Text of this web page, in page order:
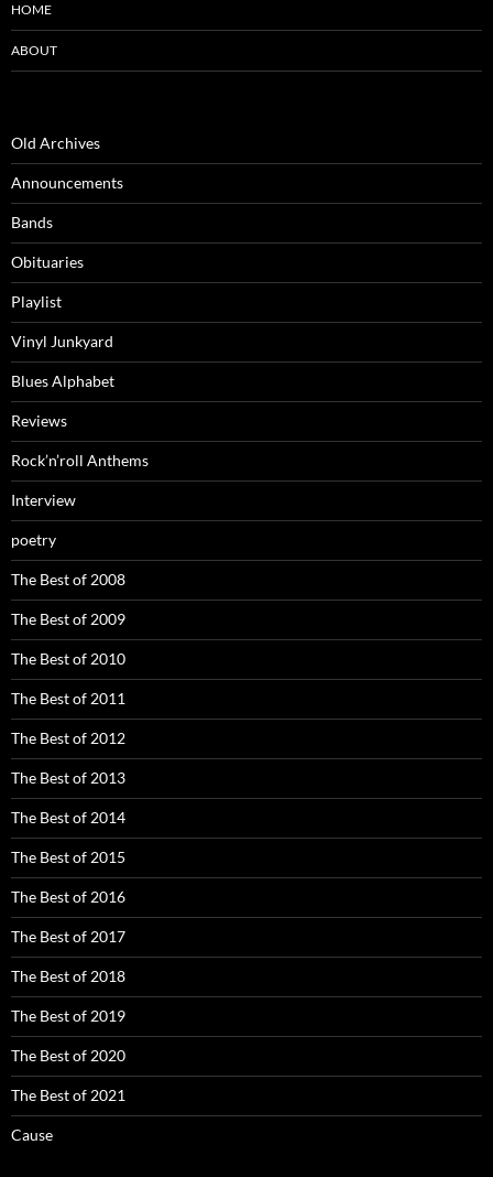
HOME
ABOUT
Old Archives
Announcements
Bands
Obituaries
Playlist
Vinyl Junkyard
Blues Alphabet
Reviews
Rock’n’roll Anthems
Interview
poetry
The Best of 2008
The Best of 2009
The Best of 2010
The Best of 2011
The Best of 2012
The Best of 2013
The Best of 2014
The Best of 2015
The Best of 2016
The Best of 2017
The Best of 2018
The Best of 2019
The Best of 2020
The Best of 2021
Cause